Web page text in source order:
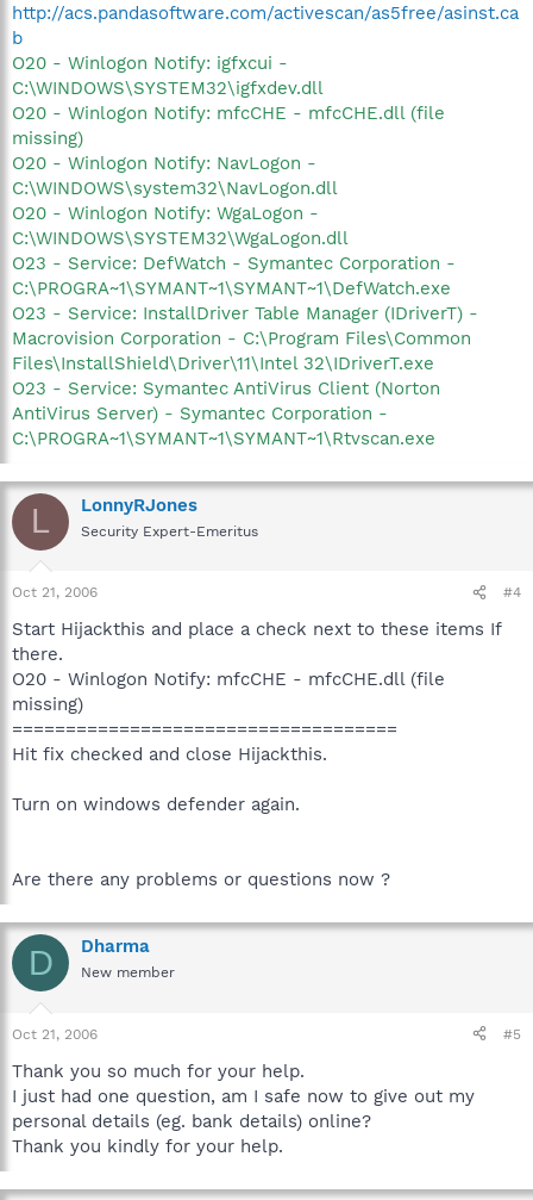
http://acs.pandasoftware.com/activescan/as5free/asinst.ca
b
O20 - Winlogon Notify: igfxcui -
C:\WINDOWS\SYSTEM32\igfxdev.dll
O20 - Winlogon Notify: mfcCHE - mfcCHE.dll (file
missing)
O20 - Winlogon Notify: NavLogon -
C:\WINDOWS\system32\NavLogon.dll
O20 - Winlogon Notify: WgaLogon -
C:\WINDOWS\SYSTEM32\WgaLogon.dll
O23 - Service: DefWatch - Symantec Corporation -
C:\PROGRA~1\SYMANT~1\SYMANT~1\DefWatch.exe
O23 - Service: InstallDriver Table Manager (IDriverT) -
Macrovision Corporation - C:\Program Files\Common
Files\InstallShield\Driver\11\Intel 32\IDriverT.exe
O23 - Service: Symantec AntiVirus Client (Norton
AntiVirus Server) - Symantec Corporation -
C:\PROGRA~1\SYMANT~1\SYMANT~1\Rtvscan.exe
L LonnyRJones
Security Expert-Emeritus
Oct 21, 2006 #4
Start Hijackthis and place a check next to these items If
there.
O20 - Winlogon Notify: mfcCHE - mfcCHE.dll (file
missing)
====================================
Hit fix checked and close Hijackthis.
Turn on windows defender again.
Are there any problems or questions now ?
D Dharma
New member
Oct 21, 2006 #5
Thank you so much for your help.
I just had one question, am I safe now to give out my
personal details (eg. bank details) online?
Thank you kindly for your help.